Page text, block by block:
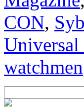
CON,
Universal
watchmen